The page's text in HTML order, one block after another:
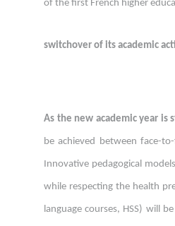
of the first French higher
switchover of its academic
As the new academic year is
be achieved between face-
Innovative pedagogical
while respecting the health
language courses, HSS) will